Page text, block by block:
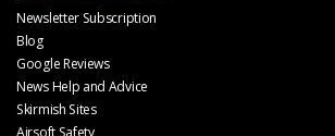
Newsletter Subscription
Blog
Google Reviews
News Help and Advice
Skirmish Sites
Airsoft Safety